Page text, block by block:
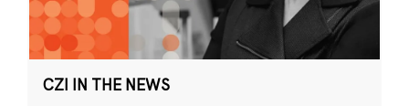
CZI IN THE NEWS